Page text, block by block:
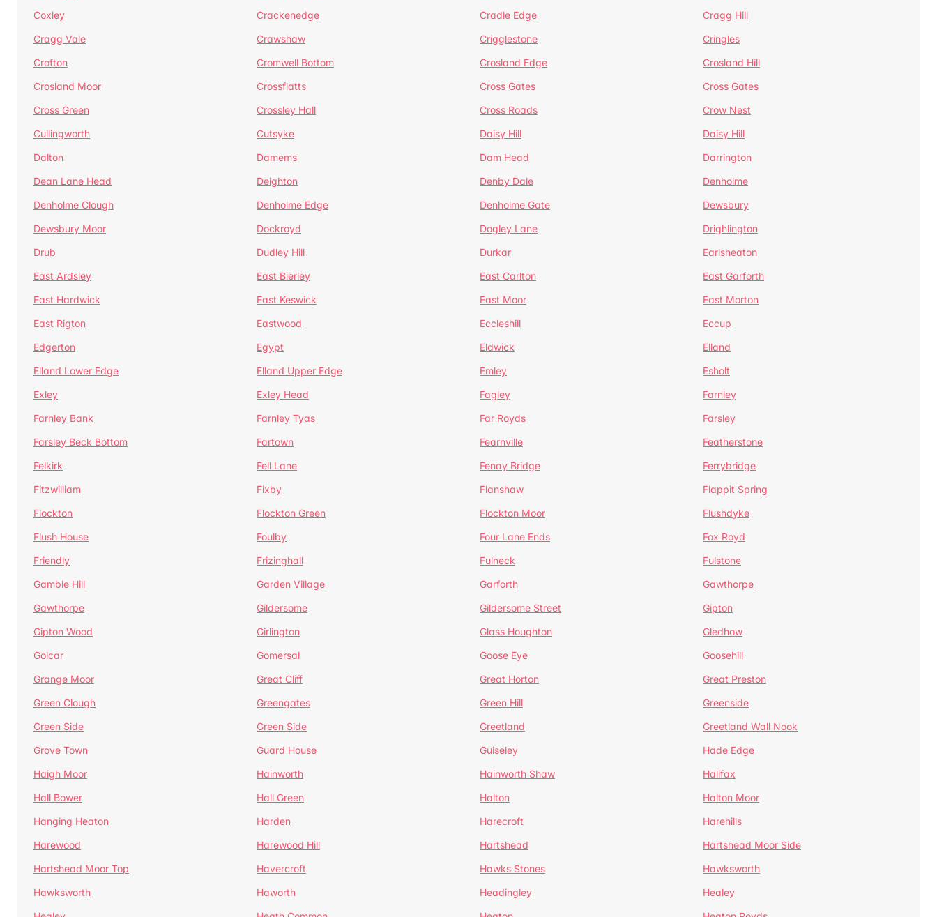
Coxley
Crackenedge Cradle Edge
Cragg Hill
Cragg Vale
Crawshaw Crigglestone
Cringles
Crofton
Cromwell Bottom Crosland Edge
Crosland Hill
Crosland Moor
Crossflatts Cross Gates
Cross Gates
Cross Green
Crossley Hall Cross Roads
Crow Nest
Cullingworth
Cutsyke Daisy Hill
Daisy Hill
Dalton
Damems Dam Head
Darrington
Dean Lane Head
Deighton Denby Dale
Denholme
Denholme Clough
Denholme Edge Denholme Gate
Dewsbury
Dewsbury Moor
Dockroyd Dogley Lane
Drighlington
Drub
Dudley Hill Durkar
Earlsheaton
East Ardsley
East Bierley East Carlton
East Garforth
East Hardwick
East Keswick East Moor
East Morton
East Rigton
Eastwood Eccleshill
Eccup
Edgerton
Egypt Eldwick
Elland
Elland Lower Edge
Elland Upper Edge Emley
Esholt
Exley
Exley Head Fagley
Farnley
Farnley Bank
Farnley Tyas Far Royds
Farsley
Farsley Beck Bottom
Fartown Fearnville
Featherstone
Felkirk
Fell Lane Fenay Bridge
Ferrybridge
Fitzwilliam
Fixby Flanshaw
Flappit Spring
Flockton
Flockton Green Flockton Moor
Flushdyke
Flush House
Foulby Four Lane Ends
Fox Royd
Friendly
Frizinghall Fulneck
Fulstone
Gamble Hill
Garden Village Garforth
Gawthorpe
Gawthorpe
Gildersome Gildersome Street
Gipton
Gipton Wood
Girlington Glass Houghton
Gledhow
Golcar
Gomersal Goose Eye
Goosehill
Grange Moor
Great Cliff Great Horton
Great Preston
Green Clough
Greengates Green Hill
Greenside
Green Side
Green Side Greetland
Greetland Wall Nook
Grove Town
Guard House Guiseley
Hade Edge
Haigh Moor
Hainworth Hainworth Shaw
Halifax
Hall Bower
Hall Green Halton
Halton Moor
Hanging Heaton
Harden Harecroft
Harehills
Harewood
Harewood Hill Hartshead
Hartshead Moor Side
Hartshead Moor Top
Havercroft Hawks Stones
Hawksworth
Hawksworth
Haworth Headingley
Healey